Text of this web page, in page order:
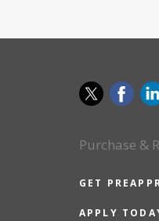
Purchase &
GET
APPLY